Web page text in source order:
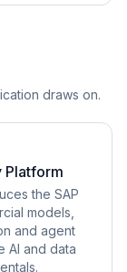
draws on.
Platform
the SAP
models,
and agent
AI and data